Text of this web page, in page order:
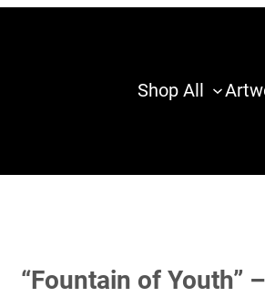
Shop All
“Fountain of Youth”